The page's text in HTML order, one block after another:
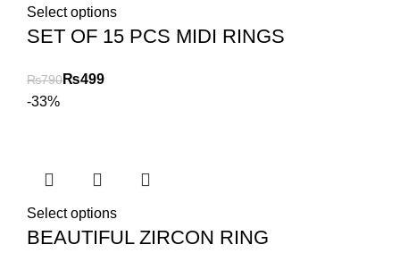
Select options
SET OF 15 PCS MIDI RINGS
₨790₨499
-33%
Select options
BEAUTIFUL ZIRCON RING